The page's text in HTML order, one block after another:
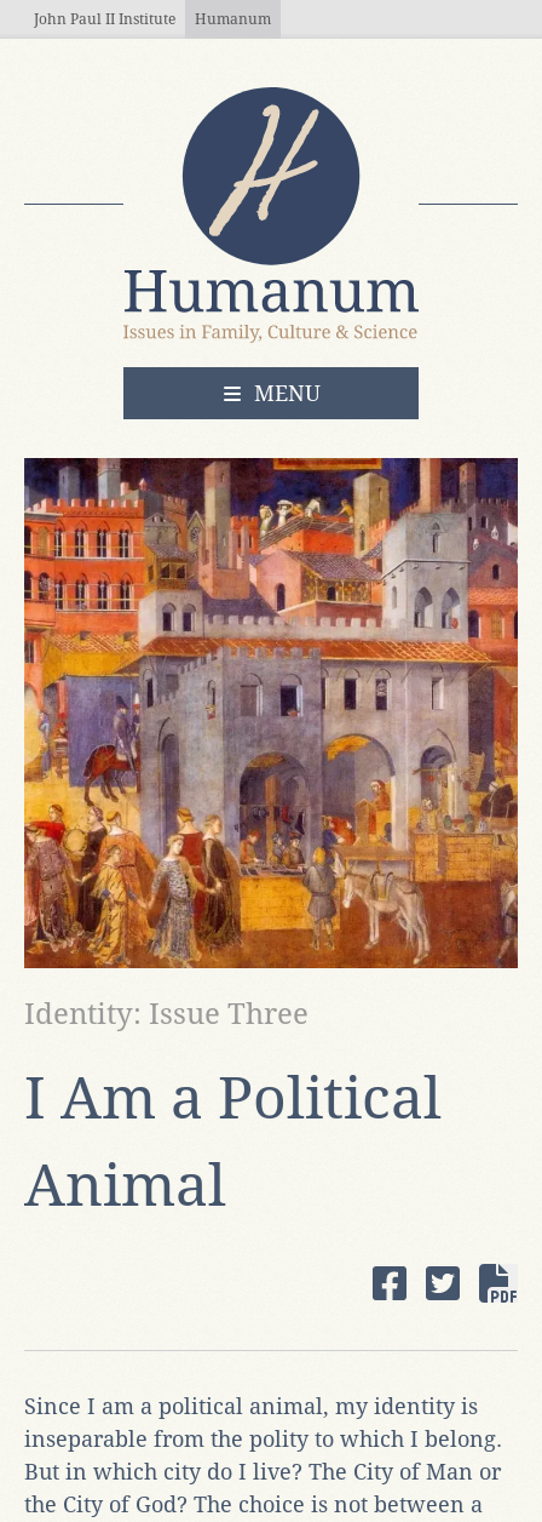
Skip to main content
John Paul II Institute Humanum
OPEN
MENU
I Am a Political
Animal
Identity: Issue Three
Since I am a political animal, my identity is
inseparable from the polity to which I belong.
But in which city do I live? The City of Man or
the City of God? The choice is not between a